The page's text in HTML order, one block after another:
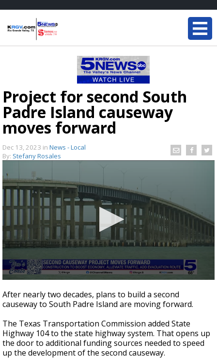
Project for second South
Padre Island causeway
moves forward
Dec 13, 2023 in News - Local
By: Stefany Rosales
seconds
of
3
57
seconds
After nearly two decades, plans to build a second
causeway to South Padre Island are moving forward.
The Texas Transportation Commission added State
Highway 104 to the state highway system. That opens up
the door to additional funding sources needed to speed
up the development of the second causeway.